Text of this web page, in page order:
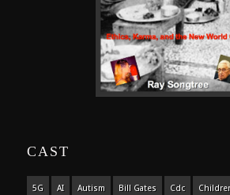
CAST
5G AI Autism Bill Gates Cdc